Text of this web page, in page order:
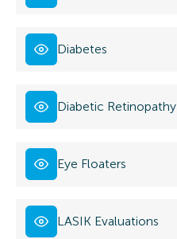
Diabetes
Diabetic Retinopathy
Eye Floaters
LASIK Evaluations